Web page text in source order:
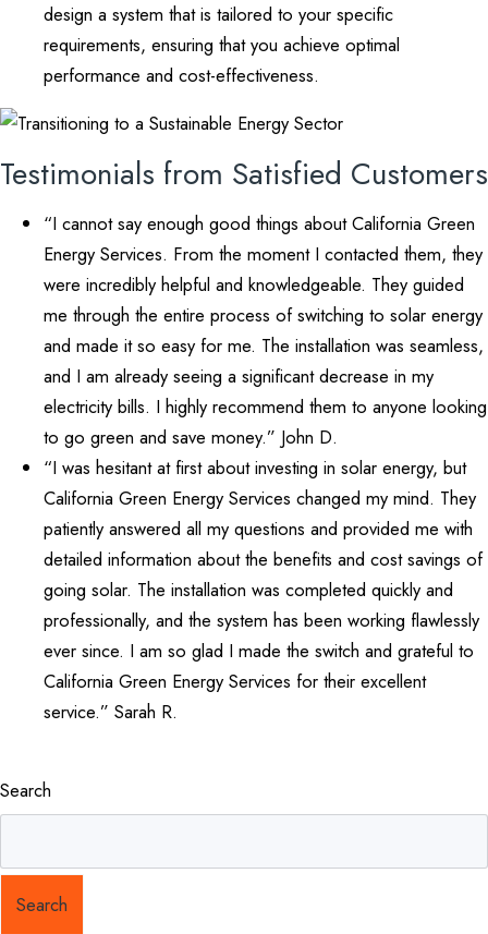
design a system that is tailored to your specific
requirements, ensuring that you achieve optimal
performance and cost-effectiveness.
Testimonials from Satisfied Customers
“I cannot say enough good things about California Green
Energy Services. From the moment I contacted them, they
were incredibly helpful and knowledgeable. They guided
me through the entire process of switching to solar energy
and made it so easy for me. The installation was seamless,
and I am already seeing a significant decrease in my
electricity bills. I highly recommend them to anyone looking
to go green and save money.” John D.
“I was hesitant at first about investing in solar energy, but
California Green Energy Services changed my mind. They
patiently answered all my questions and provided me with
detailed information about the benefits and cost savings of
going solar. The installation was completed quickly and
professionally, and the system has been working flawlessly
ever since. I am so glad I made the switch and grateful to
California Green Energy Services for their excellent
service.” Sarah R.
Search
Search